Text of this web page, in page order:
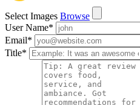
Select Images Browse
User Name*
Email*
Title*